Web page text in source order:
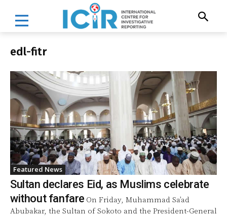
edl-fitr
Featured News
Sultan declares Eid, as Muslims celebrate
without fanfare On Friday, Muhammad Sa’ad
Abubakar, the Sultan of Sokoto and the President-General